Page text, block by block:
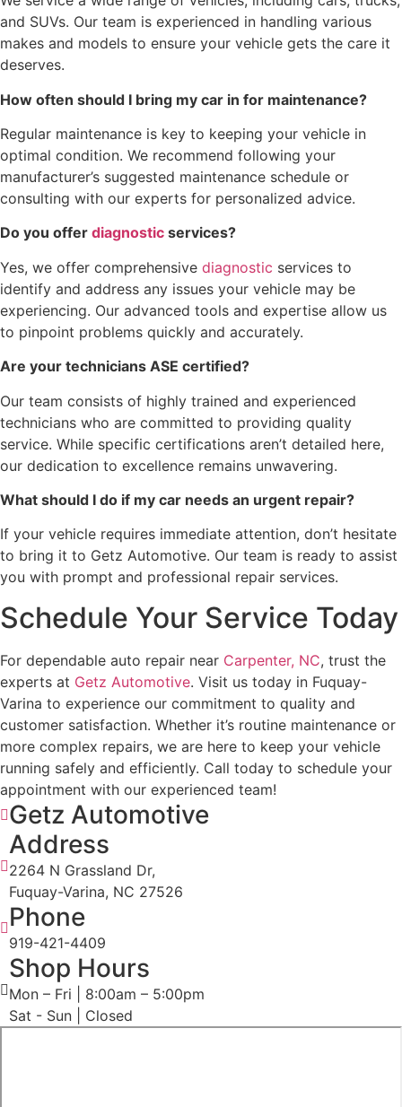
and SUVs. Our team is experienced in handling various
makes and models to ensure your vehicle gets the care it
deserves.
How often should I bring my car in for maintenance?
Regular maintenance is key to keeping your vehicle in
optimal condition. We recommend following your
manufacturer’s suggested maintenance schedule or
consulting with our experts for personalized advice.
Do you offer diagnostic services?
Yes, we offer comprehensive diagnostic services to
identify and address any issues your vehicle may be
experiencing. Our advanced tools and expertise allow us
to pinpoint problems quickly and accurately.
Are your technicians ASE certified?
Our team consists of highly trained and experienced
technicians who are committed to providing quality
service. While specific certifications aren’t detailed here,
our dedication to excellence remains unwavering.
What should I do if my car needs an urgent repair?
If your vehicle requires immediate attention, don’t hesitate
to bring it to Getz Automotive. Our team is ready to assist
you with prompt and professional repair services.
Schedule Your Service Today
For dependable auto repair near Carpenter, NC, trust the
experts at Getz Automotive. Visit us today in Fuquay-
Varina to experience our commitment to quality and
customer satisfaction. Whether it’s routine maintenance or
more complex repairs, we are here to keep your vehicle
running safely and efficiently. Call today to schedule your
appointment with our experienced team!
Getz Automotive
Address
2264 N Grassland Dr,
Fuquay-Varina, NC 27526
Phone
919-421-4409
Shop Hours
Mon – Fri | 8:00am – 5:00pm
Sat - Sun | Closed